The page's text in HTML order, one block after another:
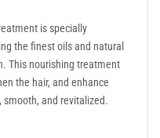
is specially
the finest oils and natural
This nourishing treatment
the hair, and enhance
smooth, and revitalized.